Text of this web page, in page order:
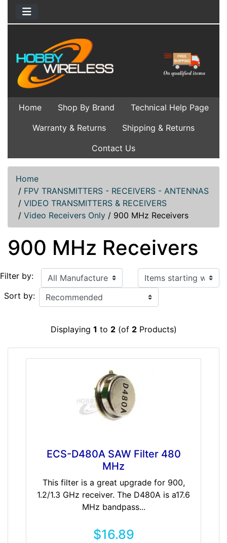
Home Shop By Brand
Technical Help Page
Warranty & Returns
Shipping & Returns
Contact Us
Home
/ FPV TRANSMITTERS - RECEIVERS - ANTENNAS
/ VIDEO TRANSMITTERS & RECEIVERS
/ Video Receivers Only / 900 MHz Receivers
900 MHz Receivers
Filter by: Items starting with ...
Sort by:
Displaying 1 to 2(of 2Products)
ECS-D480A SAW Filter 480
MHz
This filter is a great upgrade for 900,
1.2/1.3 GHz receiver. The D480A is a17.6
MHz bandpass...
$16.89